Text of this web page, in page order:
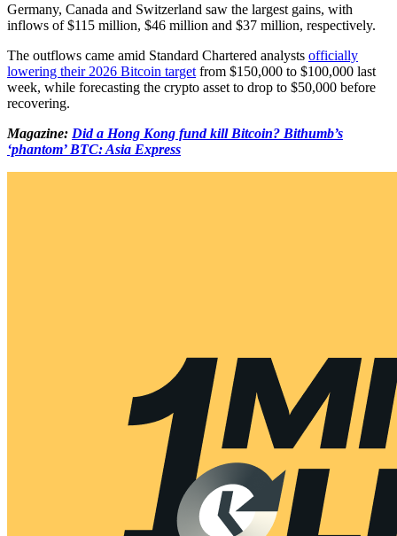
Germany, Canada and Switzerland saw the largest gains, with
inflows of $115 million, $46 million and $37 million, respectively.
The outflows came amid Standard Chartered analysts officially
lowering their 2026 Bitcoin target from $150,000 to $100,000 last
week, while forecasting the crypto asset to drop to $50,000 before
recovering.
Magazine: Did a Hong Kong fund kill Bitcoin? Bithumb’s
‘phantom’ BTC: Asia Express